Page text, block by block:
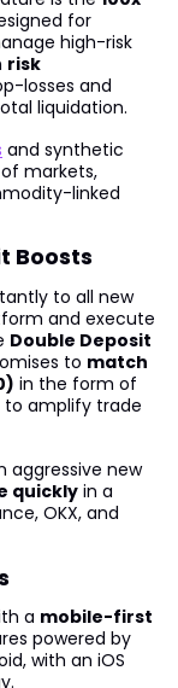
for
high-risk
risk
losses and
liquidation.
and synthetic
markets,
linked
Boosts
to all new
and execute
Double Deposit
to match
in the form of
to amplify trade
aggressive new
quickly in a
OKX, and
a mobile-first
powered by
with an iOS